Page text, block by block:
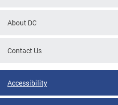
About DC
Contact Us
Accessibility